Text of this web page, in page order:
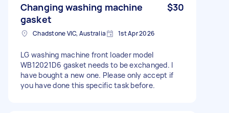
Changing washing machine
gasket
$30
Chadstone VIC, Australia 1st Apr 2026
LG washing machine front loader model
WB12021D6 gasket needs to be exchanged. I
have bought a new one. Please only accept if
you have done this specific task before.